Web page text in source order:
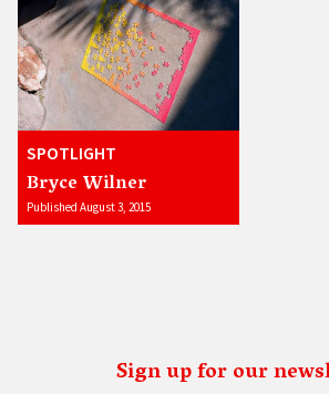
SPOTLIGHT
Bryce Wilner
Published August 3, 2015
Sign up for our